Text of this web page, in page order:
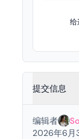
给
提交信息
编辑者
2026年6月